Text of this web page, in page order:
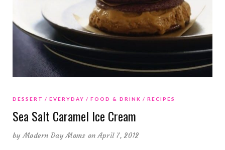
DESSERT EVERYDAY FOOD & DRINK RECIPES
Sea Salt Caramel Ice Cream
byModern Day Moms on April 7, 2012